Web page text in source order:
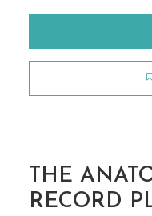
THE
RECORD